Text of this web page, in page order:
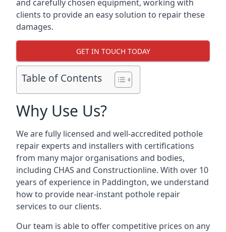
and carefully chosen equipment, working with
clients to provide an easy solution to repair these
damages.
GET IN TOUCH TODAY
Table of Contents
Why Use Us?
We are fully licensed and well-accredited pothole
repair experts and installers with certifications
from many major organisations and bodies,
including CHAS and Constructionline. With over 10
years of experience in Paddington, we understand
how to provide near-instant pothole repair
services to our clients.
Our team is able to offer competitive prices on any